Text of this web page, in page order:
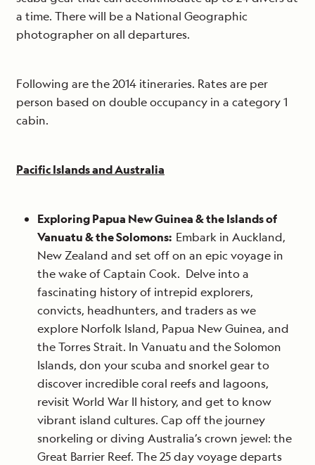
a time. There will be a National Geographic
photographer on all departures.
Following are the 2014 itineraries. Rates are per
person based on double occupancy in a category 1
cabin.
Pacific Islands and Australia
Exploring Papua New Guinea & the Islands of
Vanuatu & the Solomons: Embark in Auckland,
New Zealand and set off on an epic voyage in
the wake of Captain Cook. Delve into a
fascinating history of intrepid explorers,
convicts, headhunters, and traders as we
explore Norfolk Island, Papua New Guinea, and
the Torres Strait. In Vanuatu and the Solomon
Islands, don your scuba and snorkel gear to
discover incredible coral reefs and lagoons,
revisit World War II history, and get to know
vibrant island cultures. Cap off the journey
snorkeling or diving Australia’s crown jewel: the
Great Barrier Reef. The 25 day voyage departs